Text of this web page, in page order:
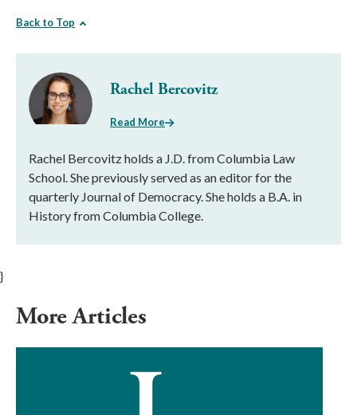
Back to Top
Rachel Bercovitz
Read More
Rachel Bercovitz holds a J.D. from Columbia Law
School. She previously served as an editor for the
quarterly Journal of Democracy. She holds a B.A. in
History from Columbia College.
}
More Articles